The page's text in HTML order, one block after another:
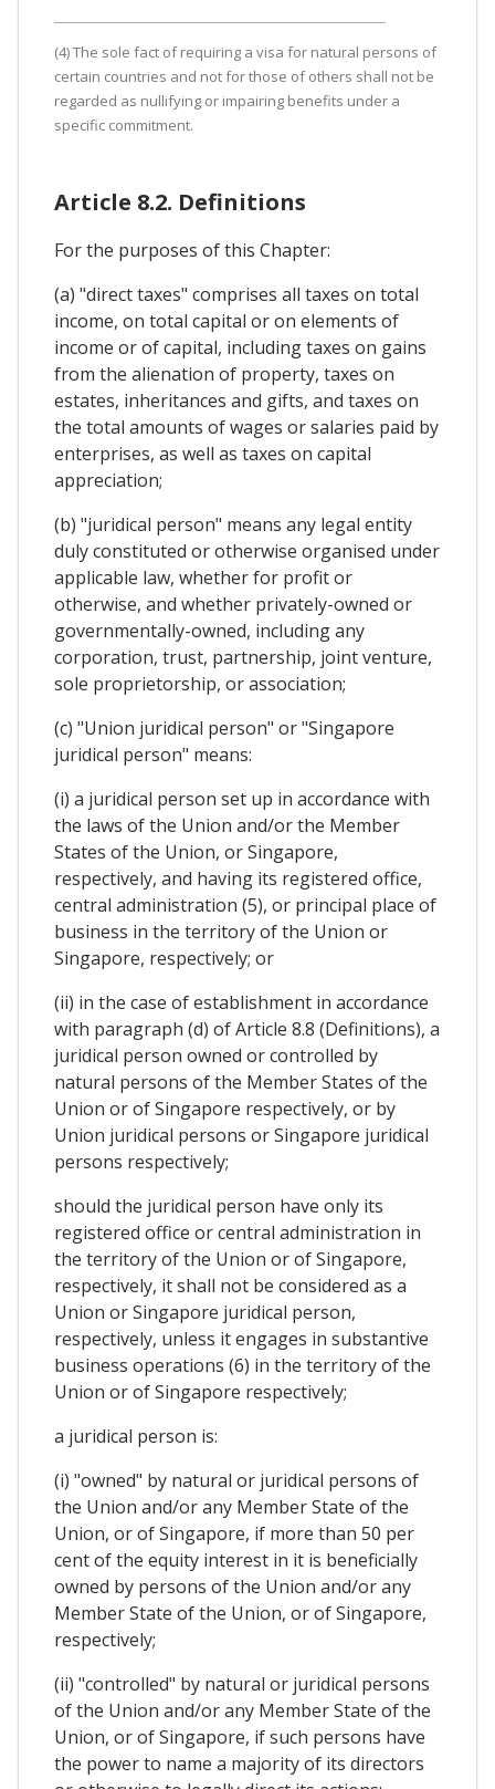
(4) The sole fact of requiring a visa for natural persons of
certain countries and not for those of others shall not be
regarded as nullifying or impairing benefits under a
specific commitment.
Article 8.2. Definitions
For the purposes of this Chapter:
(a) "direct taxes" comprises all taxes on total
income, on total capital or on elements of
income or of capital, including taxes on gains
from the alienation of property, taxes on
estates, inheritances and gifts, and taxes on
the total amounts of wages or salaries paid by
enterprises, as well as taxes on capital
appreciation;
(b) "juridical person" means any legal entity
duly constituted or otherwise organised under
applicable law, whether for profit or
otherwise, and whether privately-owned or
governmentally-owned, including any
corporation, trust, partnership, joint venture,
sole proprietorship, or association;
(c) "Union juridical person" or "Singapore
juridical person" means:
(i) a juridical person set up in accordance with
the laws of the Union and/or the Member
States of the Union, or Singapore,
respectively, and having its registered office,
central administration (5), or principal place of
business in the territory of the Union or
Singapore, respectively; or
(ii) in the case of establishment in accordance
with paragraph (d) of Article 8.8 (Definitions), a
juridical person owned or controlled by
natural persons of the Member States of the
Union or of Singapore respectively, or by
Union juridical persons or Singapore juridical
persons respectively;
should the juridical person have only its
registered office or central administration in
the territory of the Union or of Singapore,
respectively, it shall not be considered as a
Union or Singapore juridical person,
respectively, unless it engages in substantive
business operations (6) in the territory of the
Union or of Singapore respectively;
a juridical person is:
(i) "owned" by natural or juridical persons of
the Union and/or any Member State of the
Union, or of Singapore, if more than 50 per
cent of the equity interest in it is beneficially
owned by persons of the Union and/or any
Member State of the Union, or of Singapore,
respectively;
(ii) "controlled" by natural or juridical persons
of the Union and/or any Member State of the
Union, or of Singapore, if such persons have
the power to name a majority of its directors